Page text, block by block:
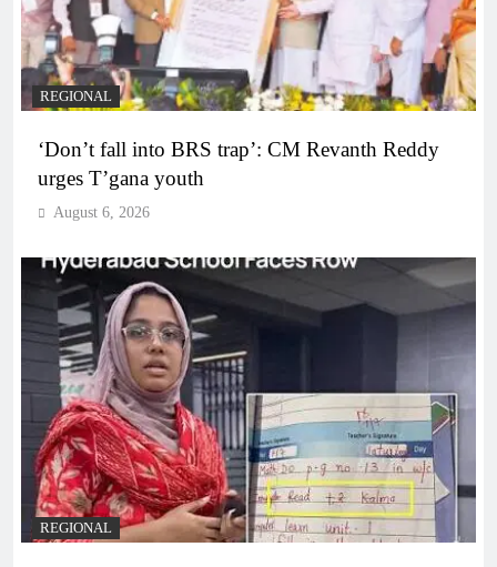
REGIONAL
‘Don’t fall into BRS trap’: CM Revanth Reddy
urges T’gana youth
August 6, 2026
REGIONAL